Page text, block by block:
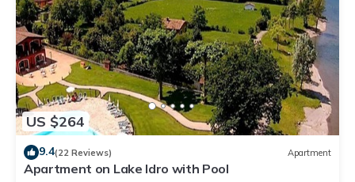
US $264
9.4(22 Reviews) Apartment
Apartment on Lake Idro with Pool